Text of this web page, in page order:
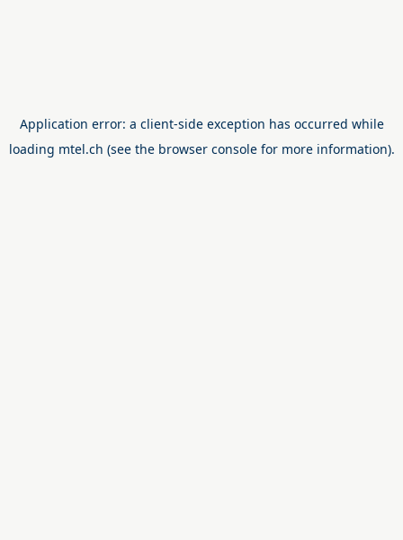
Application error: a client-side exception has occurred while
loading mtel.ch (see the browser consolefor more information).